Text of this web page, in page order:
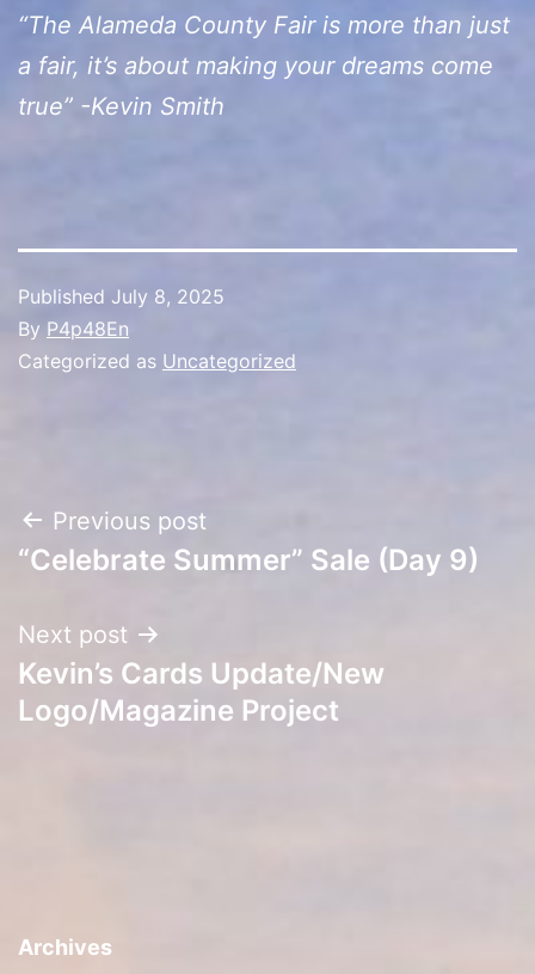
“The Alameda County Fair is more than just
a fair, it’s about making your dreams come
true” -Kevin Smith
Published July 8, 2025
By P4p48En
Categorized as Uncategorized
Post
navigation
Previous post
“Celebrate Summer” Sale (Day 9)
Next post
Kevin’s Cards Update/New
Logo/Magazine Project
Archives